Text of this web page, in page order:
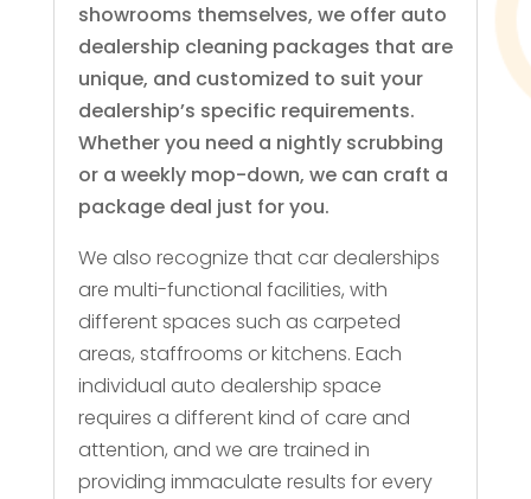
showrooms themselves, we offer auto
dealership cleaning packages that are
unique, and customized to suit your
dealership’s specific requirements.
Whether you need a nightly scrubbing
or a weekly mop-down, we can craft a
package deal just for you.
We also recognize that car dealerships
are multi-functional facilities, with
different spaces such as carpeted
areas, staffrooms or kitchens. Each
individual auto dealership space
requires a different kind of care and
attention, and we are trained in
providing immaculate results for every